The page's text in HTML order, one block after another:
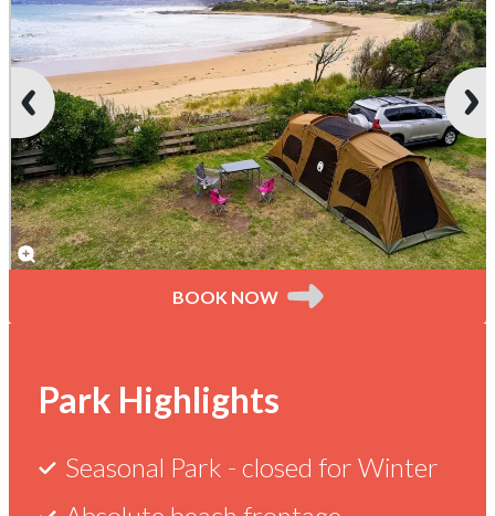
BOOK NOW
Current
Deals
Park
Maps
Things
to
Reviews
Skenes
Park Highlights
Seasonal Park - closed for Winter